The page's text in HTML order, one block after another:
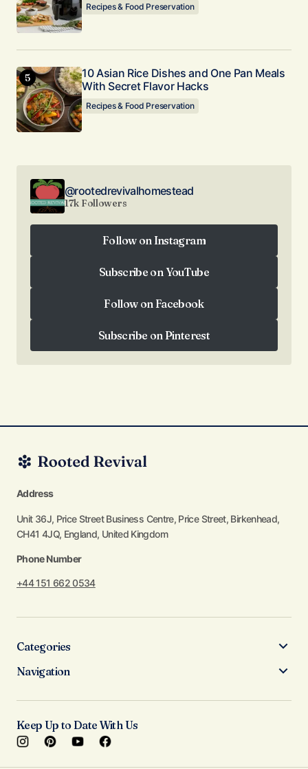
Recipes & Food Preservation
10 Asian Rice Dishes and One Pan Meals
With Secret Flavor Hacks
Recipes & Food Preservation
@rootedrevivalhomestead
17k Followers
Follow on Instagram
Subscribe on YouTube
Follow on Facebook
Subscribe on Pinterest
Subscribe on Pinterest
Address
Unit 36J, Price Street Business Centre, Price Street, Birkenhead,
CH41 4JQ, England, United Kingdom
Phone Number
+44 151 662 0534
Categories
Navigation
Keep Up to Date With Us